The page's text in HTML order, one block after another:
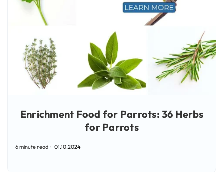
Enrichment Food for Parrots: 36 Herbs
for Parrots
6 minute read 01.10.2024